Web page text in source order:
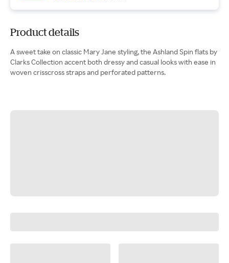
Product details
A sweet take on classic Mary Jane styling, the Ashland Spin flats by
Clarks Collection accent both dressy and casual looks with ease in
woven crisscross straps and perforated patterns.